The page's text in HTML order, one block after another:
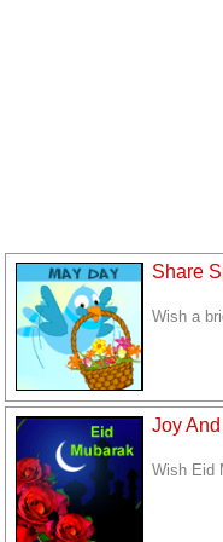
Share
Wish a
Joy
Wish Eid